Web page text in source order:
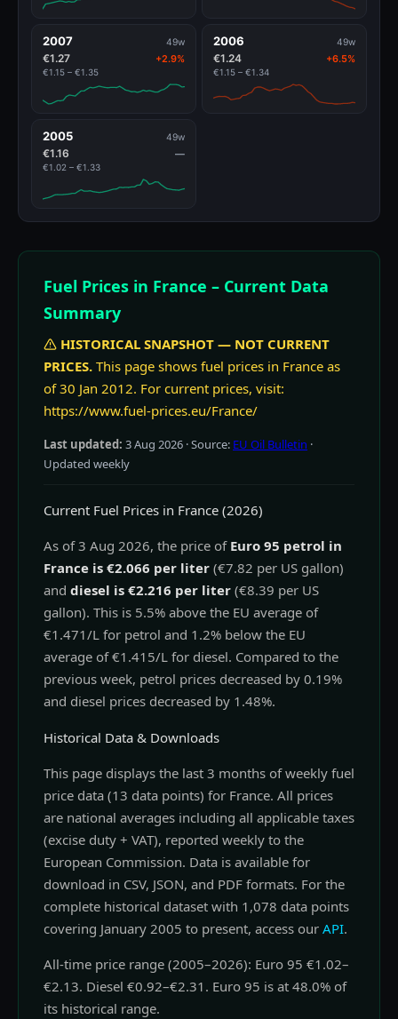
2007 49w
€1.27 +2.9%
€1.15 – €1.35
2006 49w
€1.24 +6.5%
€1.15 – €1.34
2005 49w
€1.16 —
€1.02 – €1.33
Fuel Prices in France – Current Data
Summary
HISTORICAL SNAPSHOT — NOT CURRENT
PRICES. This page shows fuel prices in France as
of 30 Jan 2012. For current prices, visit:
https://www.fuel-prices.eu/France/
Last updated: 3 Aug 2026 · Source: EU Oil Bulletin ·
Updated weekly
Current Fuel Prices in France (2026)
As of 3 Aug 2026, the price of Euro 95 petrol in
France is €2.066 per liter (€7.82 per US gallon)
and diesel is €2.216 per liter (€8.39 per US
gallon). This is 5.5% above the EU average of
€1.471/L for petrol and 1.2% below the EU
average of €1.415/L for diesel. Compared to the
previous week, petrol prices decreased by 0.19%
and diesel prices decreased by 1.48%.
Historical Data & Downloads
This page displays the last 3 months of weekly fuel
price data (13 data points) for France. All prices
are national averages including all applicable taxes
(excise duty + VAT), reported weekly to the
European Commission. Data is available for
download in CSV, JSON, and PDF formats. For the
complete historical dataset with 1,078 data points
covering January 2005 to present, access our API.
All-time price range (2005–2026): Euro 95 €1.02–
€2.13. Diesel €0.92–€2.31. Euro 95 is at 48.0% of
its historical range.